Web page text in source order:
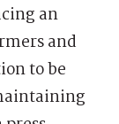
an
and
to be